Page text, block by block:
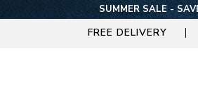
SUMMER SALE -
FREE DELIVERY